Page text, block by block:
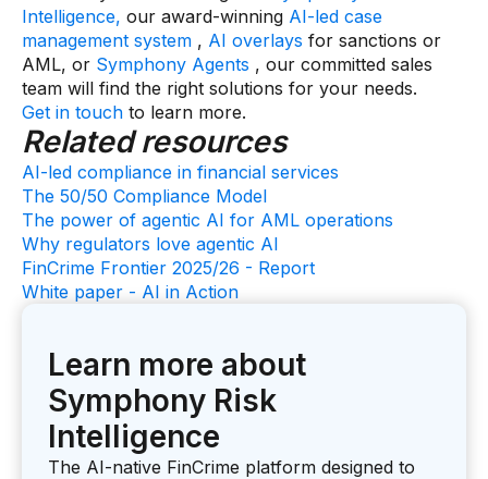
Intelligence, our award-winning AI-led case
management system , AI overlays for sanctions or
AML, or Symphony Agents , our committed sales
team will find the right solutions for your needs.
Get in touch to learn more.
Related resources
AI-led compliance in financial services
The 50/50 Compliance Model
The power of agentic AI for AML operations
Why regulators love agentic AI
FinCrime Frontier 2025/26 - Report
White paper - AI in Action
Learn more about
Symphony Risk
Intelligence
The AI-native FinCrime platform designed to